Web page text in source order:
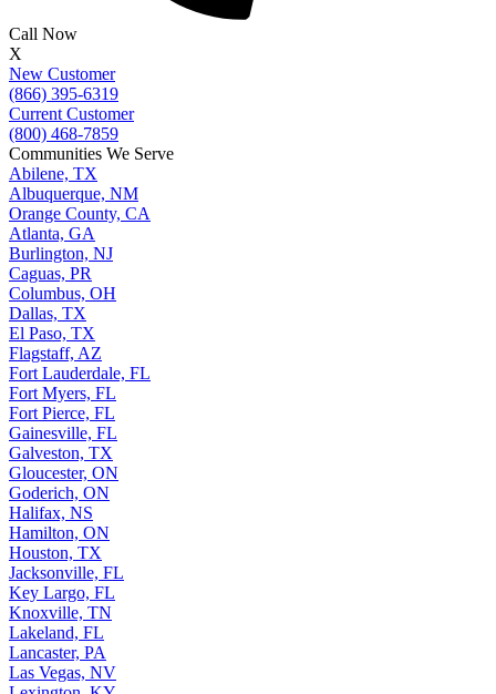
Call Now
X
New Customer
(866) 395-6319
Current Customer
(800) 468-7859
Communities We Serve
Abilene, TX
Albuquerque, NM
Orange County, CA
Atlanta, GA
Burlington, NJ
Caguas, PR
Columbus, OH
Dallas, TX
El Paso, TX
Flagstaff, AZ
Fort Lauderdale, FL
Fort Myers, FL
Fort Pierce, FL
Gainesville, FL
Galveston, TX
Gloucester, ON
Goderich, ON
Halifax, NS
Hamilton, ON
Houston, TX
Jacksonville, FL
Key Largo, FL
Knoxville, TN
Lakeland, FL
Lancaster, PA
Las Vegas, NV